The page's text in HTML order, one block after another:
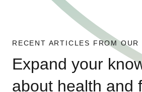
RECENT ARTICLES FROM OUR
Expand your
about health and